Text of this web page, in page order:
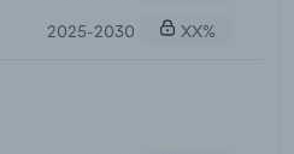
2025-2030
XX%